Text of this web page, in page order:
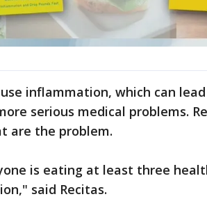
inflammation, which can
serious medical problems.
are the problem.
is eating at least three
said Recitas.